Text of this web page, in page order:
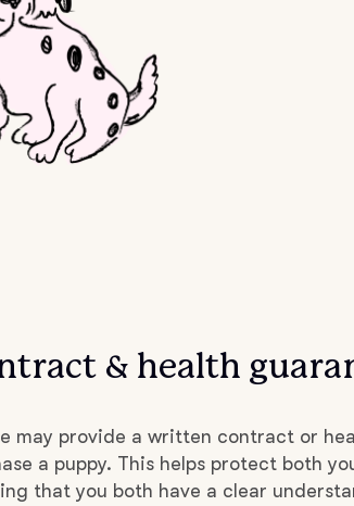
& health
may provide a written contract or
a puppy. This helps protect both
that you both have a clear